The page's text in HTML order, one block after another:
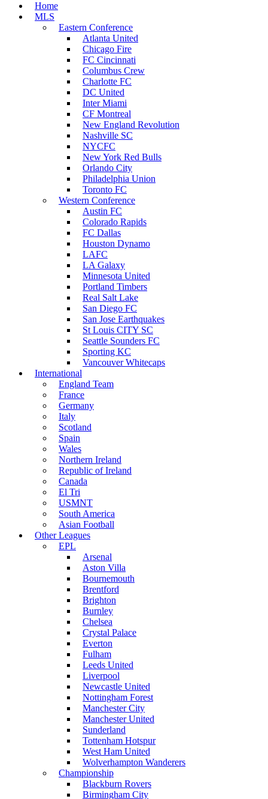
Home
MLS
Eastern Conference
Atlanta United
Chicago Fire
FC Cincinnati
Columbus Crew
Charlotte FC
DC United
Inter Miami
CF Montreal
New England Revolution
Nashville SC
NYCFC
New York Red Bulls
Orlando City
Philadelphia Union
Toronto FC
Western Conference
Austin FC
Colorado Rapids
FC Dallas
Houston Dynamo
LAFC
LA Galaxy
Minnesota United
Portland Timbers
Real Salt Lake
San Diego FC
San Jose Earthquakes
St Louis CITY SC
Seattle Sounders FC
Sporting KC
Vancouver Whitecaps
International
England Team
France
Germany
Italy
Scotland
Spain
Wales
Northern Ireland
Republic of Ireland
Canada
El Tri
USMNT
South America
Asian Football
Other Leagues
EPL
Arsenal
Aston Villa
Bournemouth
Brentford
Brighton
Burnley
Chelsea
Crystal Palace
Everton
Fulham
Leeds United
Liverpool
Newcastle United
Nottingham Forest
Manchester City
Manchester United
Sunderland
Tottenham Hotspur
West Ham United
Wolverhampton Wanderers
Championship
Blackburn Rovers
Birmingham City